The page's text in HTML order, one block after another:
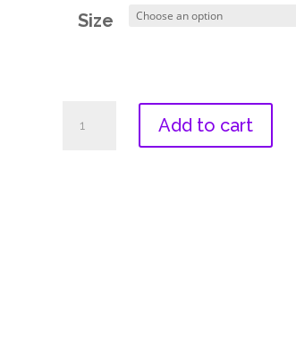
Size
Women's
Add to cart